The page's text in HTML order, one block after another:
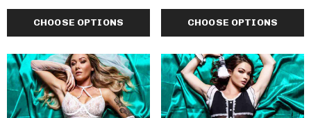
CHOOSE OPTIONS CHOOSE OPTIONS